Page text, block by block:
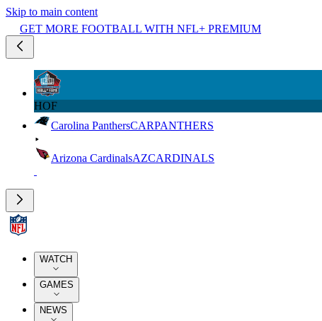
Skip to main content
GET MORE FOOTBALL WITH NFL+ PREMIUM
HOF
Carolina PanthersCARPANTHERS
Arizona CardinalsAZCARDINALS
WATCH
GAMES
NEWS